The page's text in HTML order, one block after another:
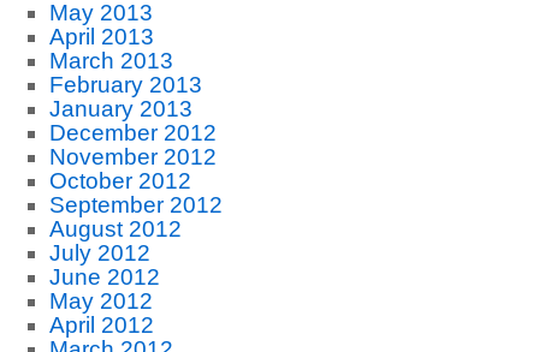
May 2013
April 2013
March 2013
February 2013
January 2013
December 2012
November 2012
October 2012
September 2012
August 2012
July 2012
June 2012
May 2012
April 2012